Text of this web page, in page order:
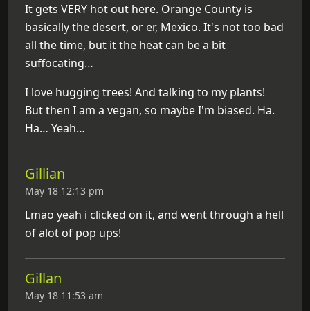
It gets VERY hot out here. Orange County is
basically the desert, or er, Mexico. It's not too bad
all the time, but it the heat can be a bit
suffocating…
I love hugging trees! And talking to my plants!
But then I am a vegan, so maybe I'm biased. Ha.
Ha… Yeah…
Gillian
May 18 12:13 pm
Lmao yeah i clicked on it, and went through a hell
of alot of pop ups!
Gillan
May 18 11:53 am